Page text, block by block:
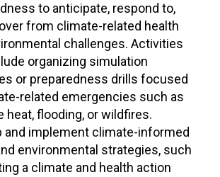
to anticipate, respond to,
from climate-related health
challenges. Activities
organizing simulation
or preparedness drills focused
related emergencies such as
heat, flooding, or wildfires.
and implement climate-informed
environmental strategies, such
a climate and health action